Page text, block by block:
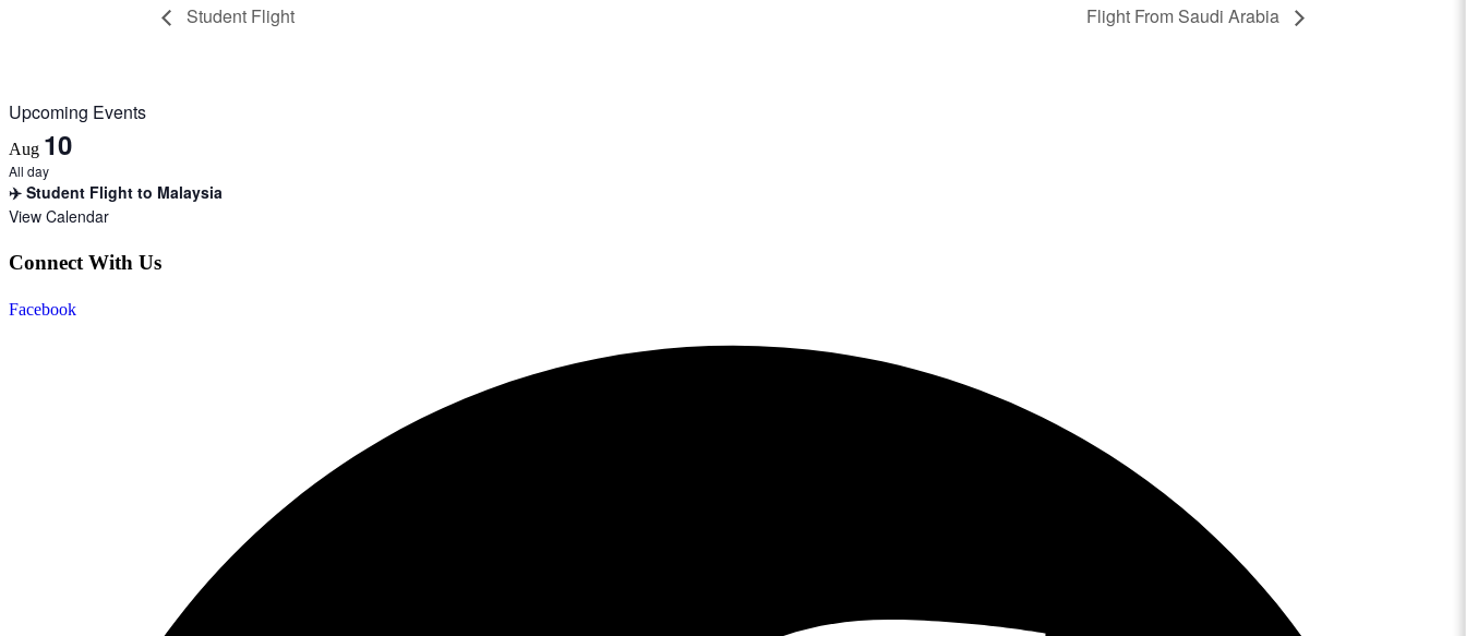
Student Flight Flight From Saudi Arabia
Upcoming Events
Aug 10
All day
✈️ Student Flight to Malaysia
View Calendar
Connect With Us
Facebook